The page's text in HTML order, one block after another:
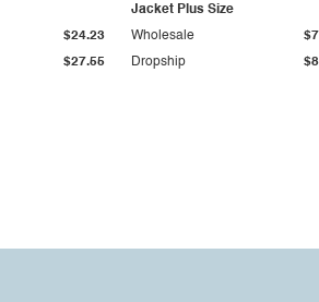
$27.55
$24.23
Jacket Plus Size
Dropship
Wholesale